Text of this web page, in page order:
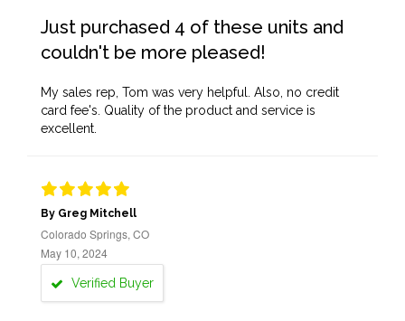
Just purchased 4 of these units and
couldn't be more pleased!
My sales rep, Tom was very helpful. Also, no credit
card fee's. Quality of the product and service is
excellent.
By Greg Mitchell
Colorado Springs, CO
May 10, 2024
Verified Buyer